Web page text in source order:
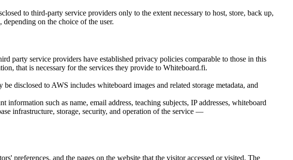
to third-party service providers only to the extent necessary to host, store, back up,
on the choice of the user.
party service providers have established privacy policies comparable to those in this
that is necessary for the services they provide to Whiteboard.fi.
disclosed to AWS includes whiteboard images and related storage metadata, and
such as name, email address, teaching subjects, IP addresses, whiteboard
infrastructure, storage, security, and operation of the service —
preferences, and the pages on the website that the visitor accessed or visited. The